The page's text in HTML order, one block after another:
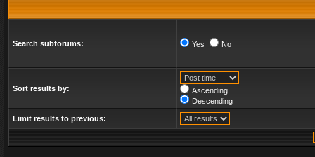
Search subforums: Yes No
Sort results by:
Ascending
Descending
Limit results to previous: